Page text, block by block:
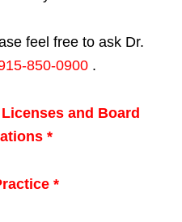
feel free to ask Dr.
850-0900 .
and Board
*
*